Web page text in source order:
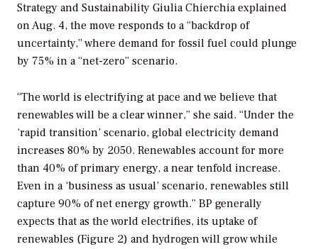
Strategy and Sustainability Giulia Chierchia explained
on Aug. 4, the move responds to a “backdrop of
uncertainty,” where demand for fossil fuel could plunge
by 75% in a “net-zero” scenario.
“The world is electrifying at pace and we believe that
renewables will be a clear winner,” she said. “Under the
‘rapid transition’ scenario, global electricity demand
increases 80% by 2050. Renewables account for more
than 40% of primary energy, a near tenfold increase.
Even in a ‘business as usual’ scenario, renewables still
capture 90% of net energy growth.” BP generally
expects that as the world electrifies, its uptake of
renewables (Figure 2) and hydrogen will grow while